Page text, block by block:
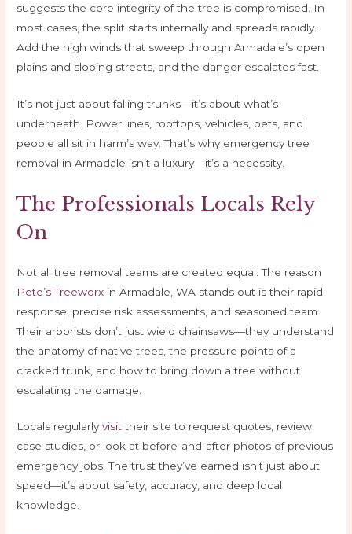
suggests the core integrity of the tree is compromised. In
most cases, the split starts internally and spreads rapidly.
Add the high winds that sweep through Armadale’s open
plains and sloping streets, and the danger escalates fast.
It’s not just about falling trunks—it’s about what’s
underneath. Power lines, rooftops, vehicles, pets, and
people all sit in harm’s way. That’s why emergency tree
removal in Armadale isn’t a luxury—it’s a necessity.
The Professionals Locals Rely
On
Not all tree removal teams are created equal. The reason
Pete’s Treeworx in Armadale, WA stands out is their rapid
response, precise risk assessments, and seasoned team.
Their arborists don’t just wield chainsaws—they understand
the anatomy of native trees, the pressure points of a
cracked trunk, and how to bring down a tree without
escalating the damage.
Locals regularlyvisittheir site to request quotes, review
case studies, or look at before-and-after photos of previous
emergency jobs. The trust they’ve earned isn’t just about
speed—it’s about safety, accuracy, and deep local
knowledge.